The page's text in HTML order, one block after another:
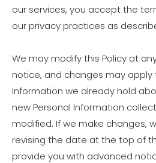
our services, you accept the
our privacy practices as
We may modify this Policy at
notice, and changes may apply
Information we already hold
new Personal Information
modified. If we make changes,
revising the date at the top of
provide you with advanced